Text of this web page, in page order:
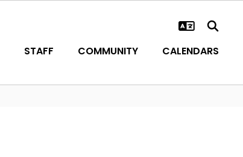
STAFF COMMUNITY CALENDARS